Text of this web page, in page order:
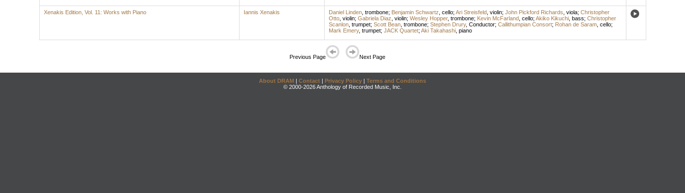
Xenakis Edition, Vol. 11: Works with Piano Iannis Xenakis Daniel Linden, trombone; Benjamin Schwartz cello; Ari Streisfeld, violin; John Pickford Richards viola; Christopher
Otto, violin; Gabriela Diaz violin; Wesley Hopper, trombone; Kevin McFarland, cello; Akiko Kikuchi, bass; Christopher
Scanlon, trumpet; Scott Bean, trombone; Stephen Drury, Conductor; Callithumpian Consort; Rohan de Saram, cello;
Mark Emery, trumpet; JACK Quartet; Aki Takahashi, piano
Previous Page Next Page
About DRAM | Contact | Privacy Policy | Terms and Conditions
© 2000-2026 Anthology of Recorded Music, Inc.